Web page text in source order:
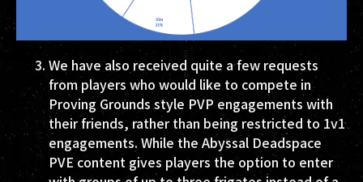
We have also received quite a few requests
from players who would like to compete in
Proving Grounds style PVP engagements with
their friends, rather than being restricted to 1v1
engagements. While the Abyssal Deadspace
PVE content gives players the option to enter